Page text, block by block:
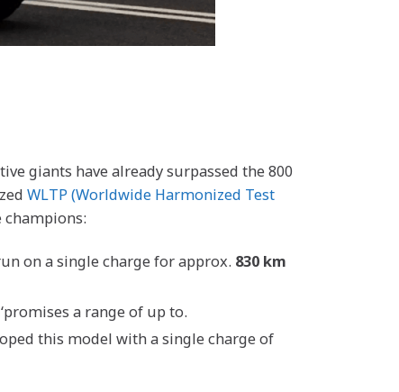
giants have already surpassed the 800
WLTP (Worldwide Harmonized Test
champions:
on a single charge for approx. 830 km
‘promises a range of up to.
this model with a single charge of